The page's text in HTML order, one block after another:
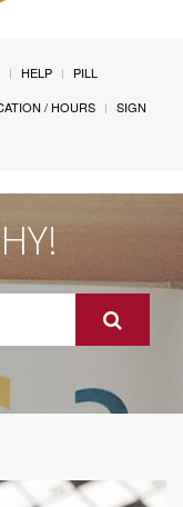
HELP
PILL
/ HOURS
SIGN